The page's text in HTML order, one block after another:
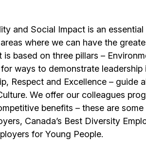
and Social Impact is an
where we can have the
based on three pillars –
ways to demonstrate leadership
Respect and Excellence – guide
We offer our colleagues
benefits – these are
Canada’s Best Diversity
for Young People.